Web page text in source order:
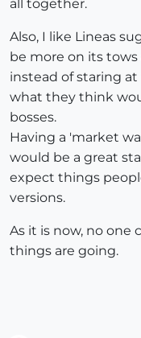
all together.
Also, I like Lineas
be more on its
instead of staring
what they think
bosses.
Having a 'market
would be a great
expect things
versions.
As it is now, no one
things are going.